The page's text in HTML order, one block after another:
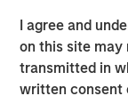
I agree and
on this site may
transmitted in
written consent
through key
forward to
Company’s